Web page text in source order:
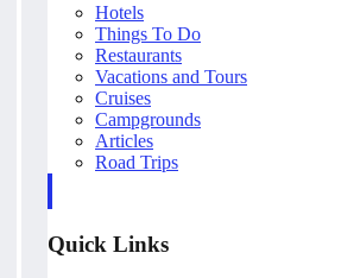
Hotels
Things To Do
Restaurants
Vacations and Tours
Cruises
Campgrounds
Articles
Road Trips
Quick Links